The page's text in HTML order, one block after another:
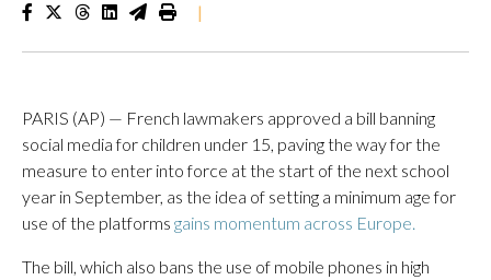
|
PARIS (AP) — French lawmakers approved a bill banning
social media for children under 15, paving the way for the
measure to enter into force at the start of the next school
year in September, as the idea of setting a minimum age for
use of the platforms gains momentum across Europe.
The bill, which also bans the use of mobile phones in high